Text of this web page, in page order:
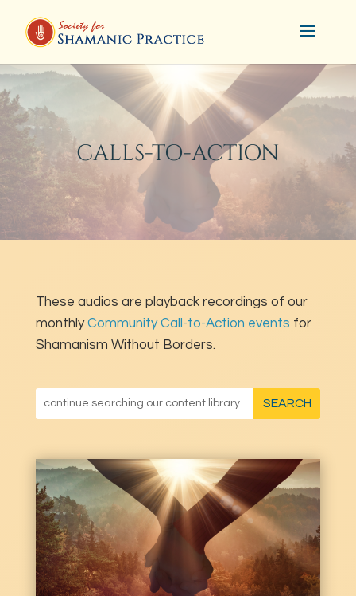
CALLS-TO-ACTION
These audios are playback recordings of our
monthlyCommunity Call-to-Action events for
Shamanism Without Borders.